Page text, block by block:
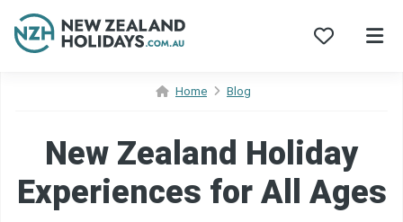
Home Blog
New Zealand Holiday
Experiences for All Ages